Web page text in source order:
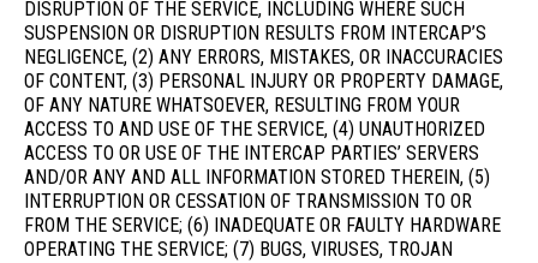
DISRUPTION OF THE SERVICE, INCLUDING WHERE SUCH
SUSPENSION OR DISRUPTION RESULTS FROM INTERCAP’S
NEGLIGENCE, (2) ANY ERRORS, MISTAKES, OR INACCURACIES
OF CONTENT, (3) PERSONAL INJURY OR PROPERTY DAMAGE,
OF ANY NATURE WHATSOEVER, RESULTING FROM YOUR
ACCESS TO AND USE OF THE SERVICE, (4) UNAUTHORIZED
ACCESS TO OR USE OF THE INTERCAP PARTIES’ SERVERS
AND/OR ANY AND ALL INFORMATION STORED THEREIN, (5)
INTERRUPTION OR CESSATION OF TRANSMISSION TO OR
FROM THE SERVICE; (6) INADEQUATE OR FAULTY HARDWARE
OPERATING THE SERVICE; (7) BUGS, VIRUSES, TROJAN